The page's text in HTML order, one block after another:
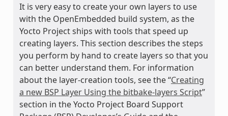
It is very easy to create your own layers to use
with the OpenEmbedded build system, as the
Yocto Project ships with tools that speed up
creating layers. This section describes the steps
you perform by hand to create layers so that you
can better understand them. For information
about the layer-creation tools, see the “Creating
a new BSP Layer Using the bitbake-layers Script”
section in the Yocto Project Board Support